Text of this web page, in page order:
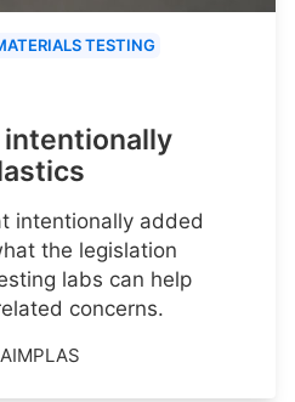
TESTING
intentionally added
the legislation
labs can help
concerns.
AIMPLAS